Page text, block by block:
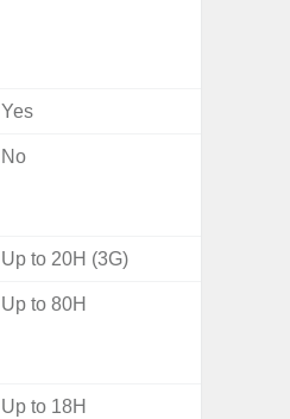
Yes
No
Up to 20H (3G)
Up to 80H
Up to 18H